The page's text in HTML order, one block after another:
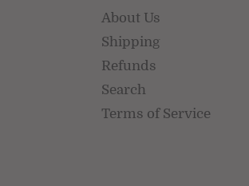
About Us
Shipping
Refunds
Search
Terms of Service